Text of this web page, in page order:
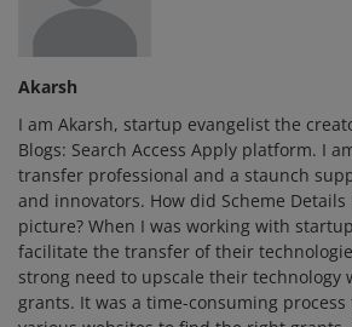
Akarsh
I am Akarsh, startup evangelist the
Blogs: Search Access Apply platform. I
transfer professional and a staunch
and innovators. How did Scheme
picture? When I was working with
facilitate the transfer of their
strong need to upscale their technology
grants. It was a time-consuming